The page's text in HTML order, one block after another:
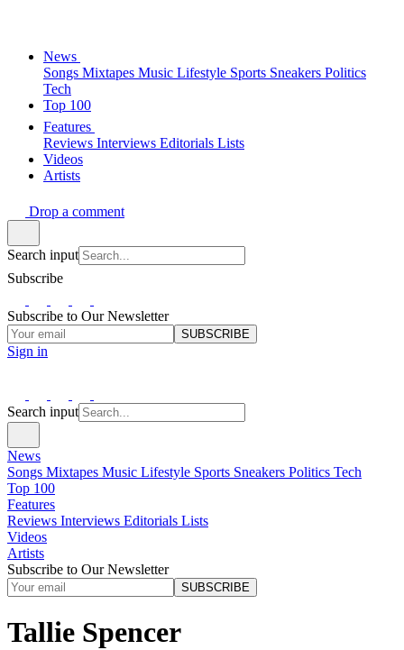
News
Songs Mixtapes Music Lifestyle Sports Sneakers Politics
Tech
Top 100
Features
Reviews Interviews Editorials Lists
Videos
Artists
Drop a comment
Search input
Subscribe
Subscribe to Our Newsletter
SUBSCRIBE
Sign in
Search input
News
Songs Mixtapes Music Lifestyle Sports Sneakers Politics Tech
Top 100
Features
Reviews Interviews Editorials Lists
Videos
Artists
Subscribe to Our Newsletter
SUBSCRIBE
Tallie Spencer